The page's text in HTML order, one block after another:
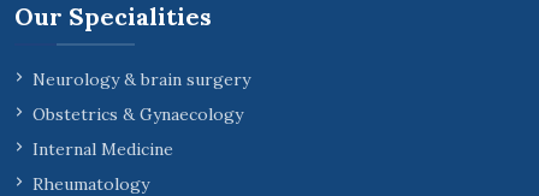
Our Specialities
Neurology & brain surgery
Obstetrics & Gynaecology
Internal Medicine
Rheumatology